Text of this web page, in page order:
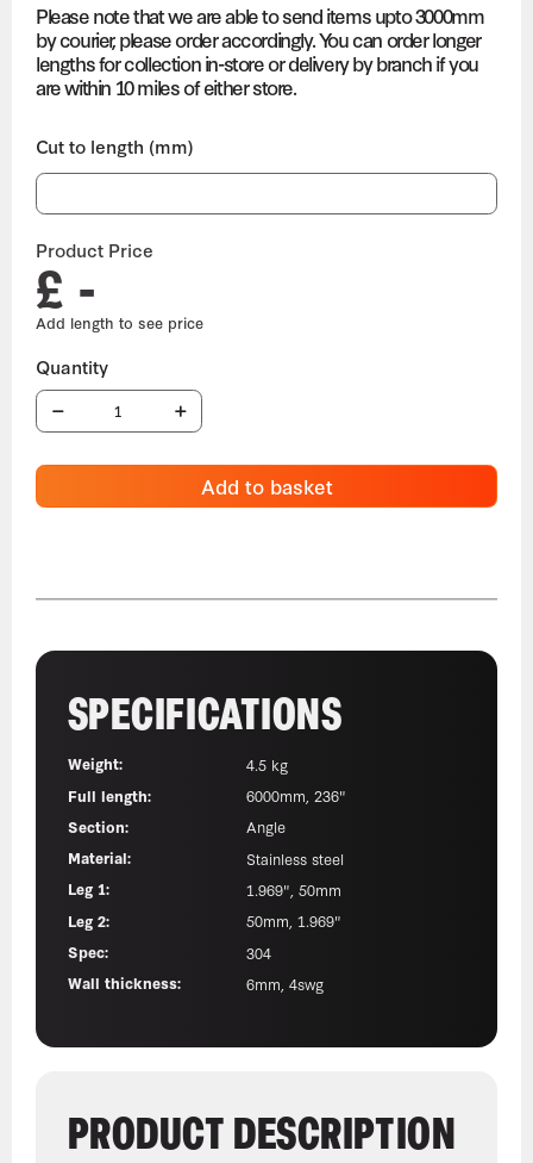
Please note that we are able to send items upto 3000mm
by courier, please order accordingly. You can order longer
lengths for collection in-store or delivery by branch if you
are within 10 miles of either store.
Cut to length (mm)
Product Price
£ -
Add to basket
SPECIFICATIONS
Weight:
4.5 kg
Full length:
6000mm, 236"
Section:
Angle
Material:
Stainless steel
Leg 1:
1.969", 50mm
Leg 2:
50mm, 1.969"
Spec:
304
Wall thickness:
6mm, 4swg
PRODUCT DESCRIPTION